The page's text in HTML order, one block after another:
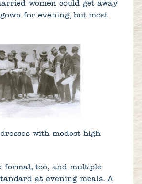
women could get away
for evening, but most
with modest high
formal, too, and multiple
at evening meals. A